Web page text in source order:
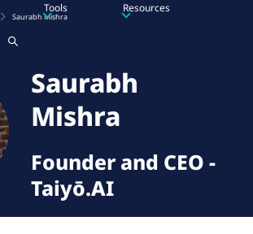
Tools Resources
Saurabh Mishra
Saurabh
Mishra
Founder and CEO -
Taiyō.AI